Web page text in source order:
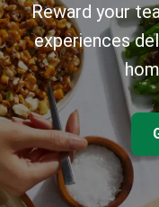
Reward your
experiences